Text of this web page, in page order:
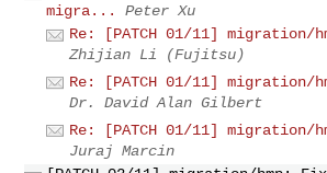
migra...
Peter Xu
Re: [PATCH 01/11] migration/
Zhijian Li (Fujitsu)
Re: [PATCH 01/11] migration/
Dr. David Alan Gilbert
Re: [PATCH 01/11] migration/
Juraj Marcin